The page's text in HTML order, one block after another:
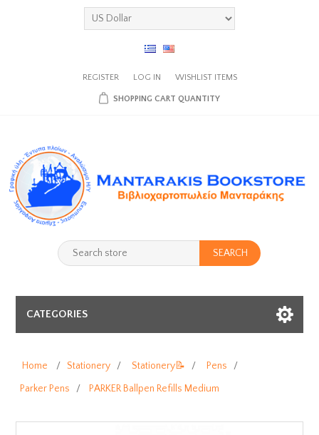
REGISTER LOG IN WISHLIST ITEMS
SHOPPING CART QUANTITY
SEARCH
CATEGORIES
Home / Stationery / Stationery📝 / Pens
/
Parker Pens
/ PARKER Ballpen Refills Medium